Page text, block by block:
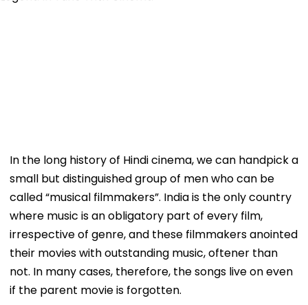
In the long history of Hindi cinema, we can handpick a
small but distinguished group of men who can be
called “musical filmmakers”. India is the only country
where music is an obligatory part of every film,
irrespective of genre, and these filmmakers anointed
their movies with outstanding music, oftener than
not. In many cases, therefore, the songs live on even
if the parent movie is forgotten.